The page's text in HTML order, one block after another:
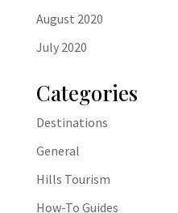
August 2020
July 2020
Categories
Destinations
General
Hills Tourism
How-To Guides